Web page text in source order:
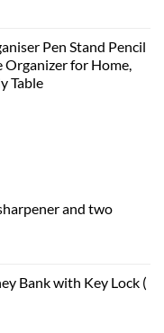
Pen Stand Pencil
Organizer for Home,
Table
and two
Bank with Key Lock (